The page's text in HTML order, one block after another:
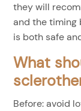
they will
and the timing
is both safe
What
Before: avoid